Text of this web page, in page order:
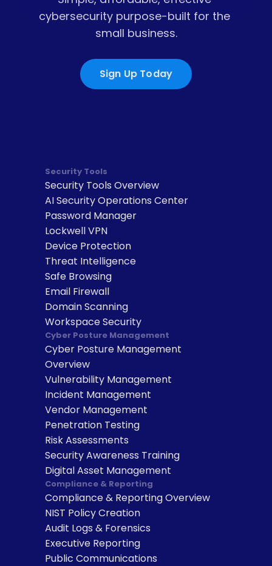
cybersecurity purpose-built for the
small business.
Sign Up Today
Security Tools
Security Tools Overview
AI Security Operations Center
Password Manager
Lockwell VPN
Device Protection
Threat Intelligence
Safe Browsing
Email Firewall
Domain Scanning
Workspace Security
Cyber Posture Management
Cyber Posture Management
Overview
Vulnerability Management
Incident Management
Vendor Management
Penetration Testing
Risk Assessments
Security Awareness Training
Digital Asset Management
Compliance & Reporting
Compliance & Reporting Overview
NIST Policy Creation
Audit Logs & Forensics
Executive Reporting
Public Communications